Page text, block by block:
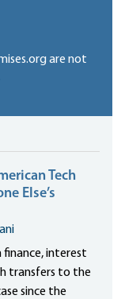
are not
Tech
Else’s
interest
transfers to the
since the